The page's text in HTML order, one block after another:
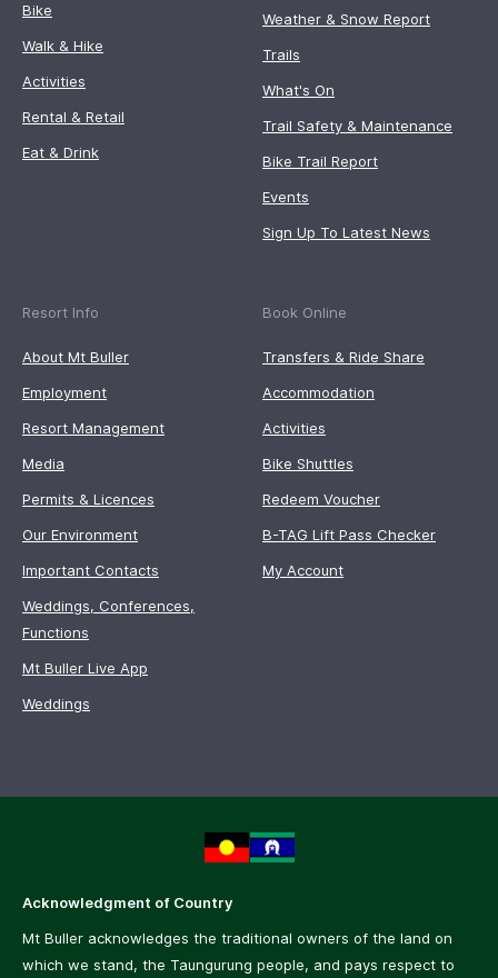
Bike
Walk & Hike
Activities
Rental & Retail
Eat & Drink
Weather & Snow Report
Trails
What's On
Trail Safety & Maintenance
Bike Trail Report
Events
Sign Up To Latest News
Resort Info
About Mt Buller
Employment
Resort Management
Media
Permits & Licences
Our Environment
Important Contacts
Weddings, Conferences,
Functions
Mt Buller Live App
Weddings
Book Online
Transfers & Ride Share
Accommodation
Activities
Bike Shuttles
Redeem Voucher
B-TAG Lift Pass Checker
My Account
Acknowledgment of Country
Mt Buller acknowledges the traditional owners of the land on
which we stand, the Taungurung people, and pays respect to